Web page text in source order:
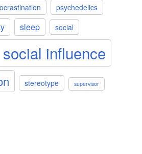
psychedelics
sleep social
social influence
stereotype supervisor